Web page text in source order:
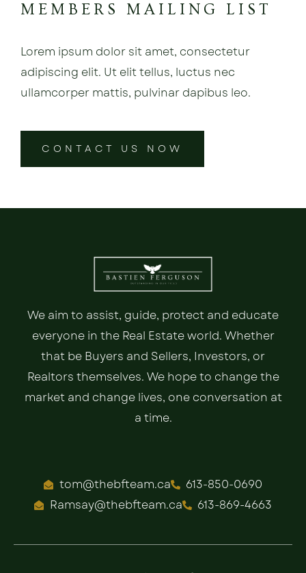
MEMBERS MAILING LIST
Lorem ipsum dolor sit amet, consectetur
adipiscing elit. Ut elit tellus, luctus nec
ullamcorper mattis, pulvinar dapibus leo.
CONTACT US NOW
We aim to assist, guide, protect and educate
everyone in the Real Estate world. Whether
that be Buyers and Sellers, Investors, or
Realtors themselves. We hope to change the
market and change lives, one conversation at
a time.
tom@thebfteam.ca
613-850-0690
Ramsay@thebfteam.ca
613-869-4663